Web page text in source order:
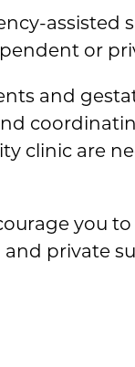
assisted
or
and
clinic are
you
private